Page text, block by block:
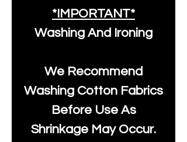
*IMPORTANT*
Washing And Ironing
We Recommend
Washing Cotton Fabrics
Before Use As
Shrinkage May Occur.